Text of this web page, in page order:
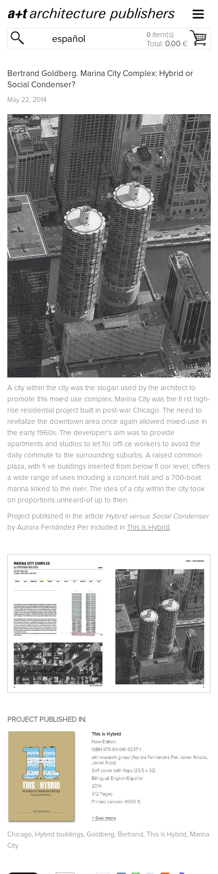
español 0 item(s)
Total: 0.00 €
Bertrand Goldberg. Marina City Complex: Hybrid or
Social Condenser?
May 22, 2014
A city within the city was the slogan used by the architect to
promote this mixed use complex. Marina City was the fi rst high-
rise residential project built in post-war Chicago. The need to
revitalize the downtown area once again allowed mixed-use in
the early 1960s. The developer’s aim was to provide
apartments and studios to let for offi ce workers to avoid the
daily commute to the surrounding suburbs. A raised common
plaza, with fi ve buildings inserted from below fl oor level, offers
a wide range of uses including a concert hall and a 700-boat
marina linked to the river. The idea of a city within the city took
on proportions unheard-of up to then.
Project published in the article Hybrid versus Social Condenser
by Aurora Fernández Per included in This is Hybrid
PROJECT PUBLISHED IN:
Chicago Hybrid buildings Goldberg, Bertrand This is Hybrid
Marina
City